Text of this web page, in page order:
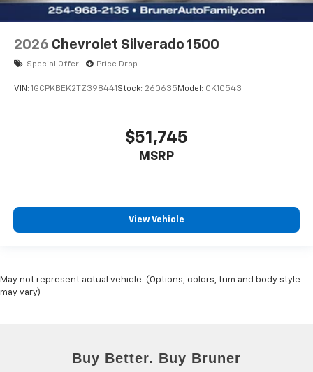
2026 Chevrolet Silverado 1500
Special Offer Price Drop
VIN: 1GCPKBEK2TZ398441 Stock: 260635 Model: CK10543
$51,745
MSRP
View Vehicle
May not represent actual vehicle. (Options, colors, trim and body style
may vary)